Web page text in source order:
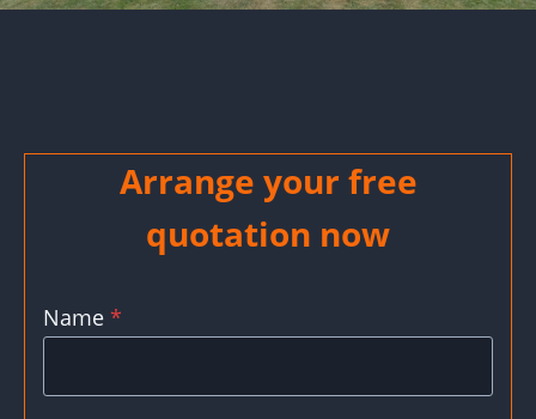
Arrange your free
quotation now
Name *